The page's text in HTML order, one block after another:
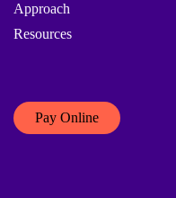
Approach
Resources
Pay Online